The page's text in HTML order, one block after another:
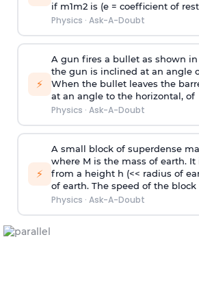
if m1m2 is (e = coefficient of
Physics · Ask-A-Doubt
⚡
A gun fires a bullet as shown
the gun is inclined at an angle
When the bullet leaves the
at an angle to the horizontal, of
Physics · Ask-A-Doubt
⚡
A small block of superdense
where M is the mass of earth.
from a height h (<< radius of
of earth. The speed of the
Physics · Ask-A-Doubt